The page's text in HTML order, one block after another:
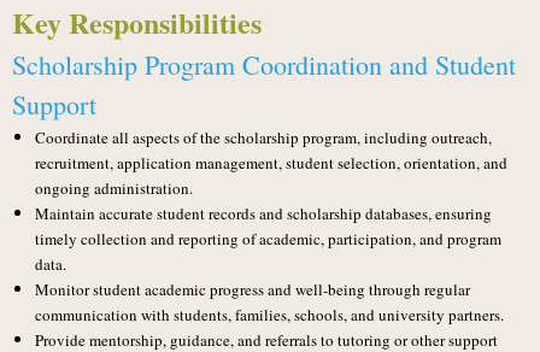
Key Responsibilities
Scholarship Program Coordination and Student
Support
Coordinate all aspects of the scholarship program, including outreach,
recruitment, application management, student selection, orientation, and
ongoing administration.
Maintain accurate student records and scholarship databases, ensuring
timely collection and reporting of academic, participation, and program
data.
Monitor student academic progress and well-being through regular
communication with students, families, schools, and university partners.
Provide mentorship, guidance, and referrals to tutoring or other support